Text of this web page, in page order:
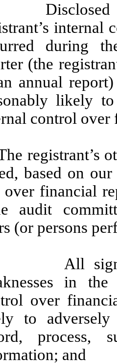
in
internal
during
(the
annual
likely
control over
based on
financial
audit
(or persons
significant
in
over
to adversely
process,
and